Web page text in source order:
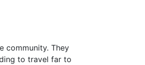
community. They
to travel far to